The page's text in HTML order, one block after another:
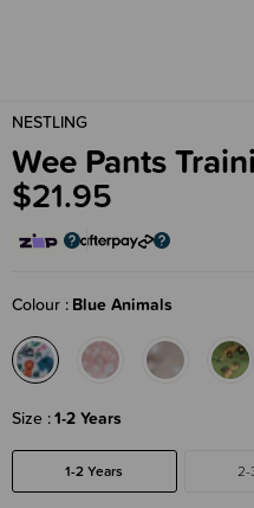
NESTLING
Wee Pants
$21.95
Colour Blue Animals
Size 1-2 Years
1-2 Years 2-